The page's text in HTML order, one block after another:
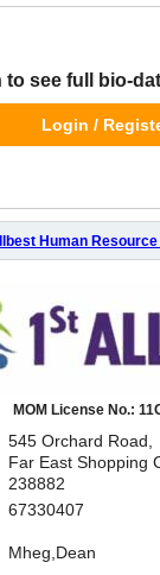
see full bio-
Login /
Human Resource
MOM License No.:
545 Orchard Road,
Far East Shopping
238882
67330407
Mheg,Dean